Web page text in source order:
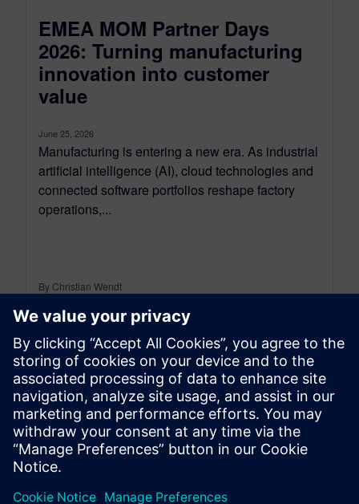
EMEA MOM Partner Days
2026: Turning manufacturing
innovation into customer
value
June 25, 2026
Manufacturing is entering a new era. As industrial
artificial intelligence (AI), cloud technologies and
connected software portfolios reshape factory
operations,...
By Christian Wendt
9MIN READ
leave a reply